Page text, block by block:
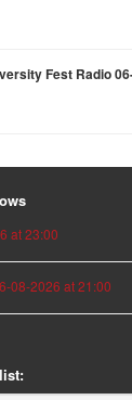
Fest Radio
at 23:00
08-2026 at 21:00